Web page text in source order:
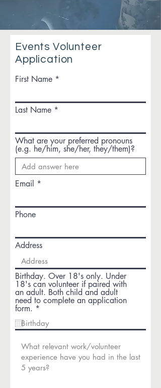
Events Volunteer
Application
First Name
Last Name
What are your preferred pronouns
(e.g. he/him, she/her, they/them)?
Email
Phone
Address
Birthday. Over 18's only. Under
18's can volunteer if paired with
an adult. Both child and adult
need to complete an application
form. *
q
u
r
e
d